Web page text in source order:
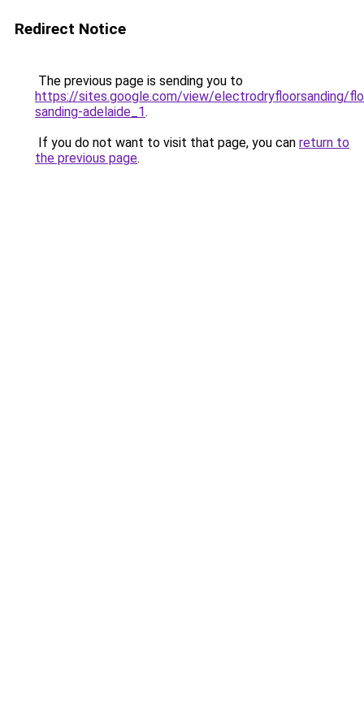
Redirect Notice
The previous page is sending you to
https://sites.google.com/view/electrodryfloorsanding/
sanding-adelaide_1.
If you do not want to visit that page, you can return to
the previous page.